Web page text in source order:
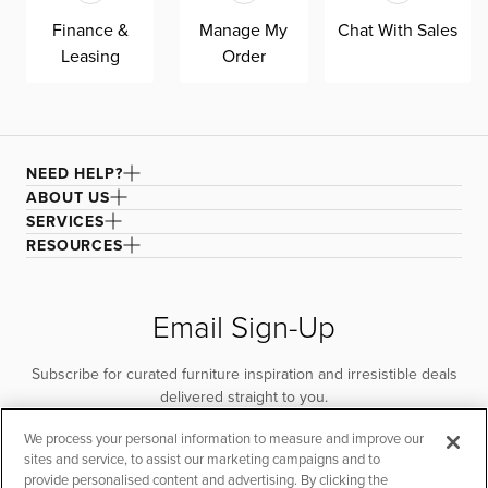
Finance &
Leasing
Manage My
Order
Chat With Sales
NEED HELP?
ABOUT US
SERVICES
RESOURCES
Email Sign-Up
Subscribe for curated furniture inspiration and irresistible deals
delivered straight to you.
SUBSCRIBE
We process your personal information to measure and improve our
sites and service, to assist our marketing campaigns and to
provide personalised content and advertising. By clicking the